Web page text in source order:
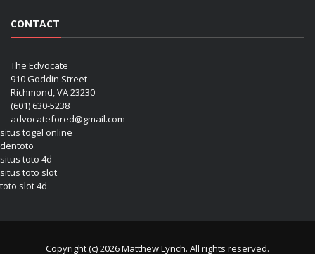
CONTACT
The Edvocate
910 Goddin Street
Richmond, VA 23230
(601) 630-5238
advocatefored@gmail.com
situs togel online
dentoto
situs toto 4d
situs toto slot
toto slot 4d
Copyright (c) 2026 Matthew Lynch. All rights reserved.